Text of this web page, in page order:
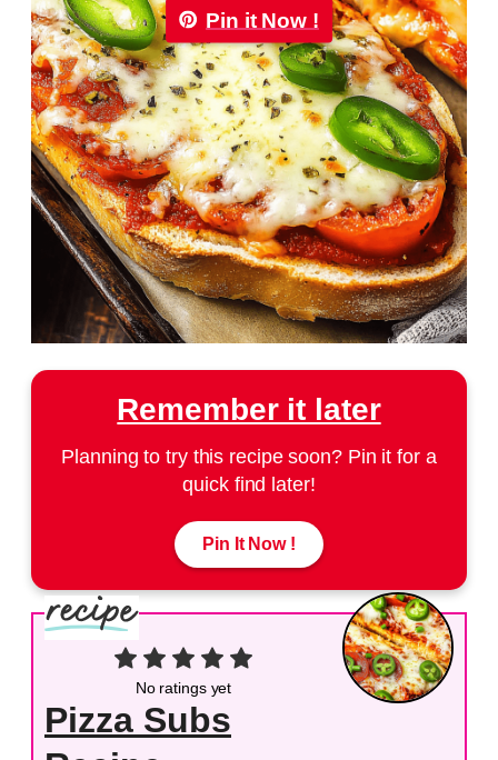
Pin it Now !
Remember it later
Planning to try this recipe soon? Pin it for a
quick find later!
Pin It Now !
No ratings yet
Pizza Subs